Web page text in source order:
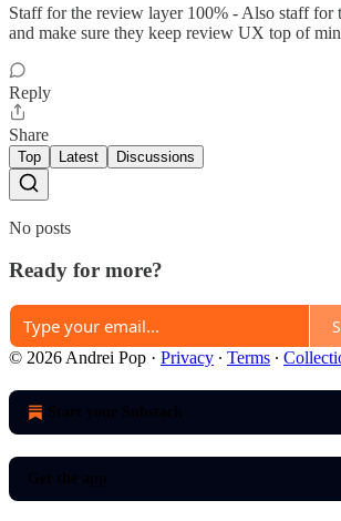
Staff for the review layer 100% - Also staff for
and make sure they keep review UX top of
Reply
Share
Top Latest Discussions
No posts
Ready for more?
© 2026 Andrei Pop · Privacy ∙ Terms ∙